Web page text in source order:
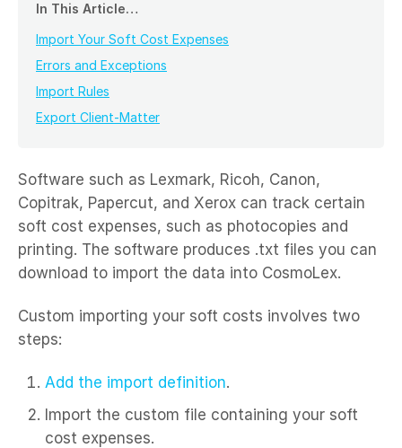
In This Article…
Import Your Soft Cost Expenses
Errors and Exceptions
Import Rules
Export Client-Matter
Software such as Lexmark, Ricoh, Canon,
Copitrak, Papercut, and Xerox can track certain
soft cost expenses, such as photocopies and
printing. The software produces .txt files you can
download to import the data into CosmoLex.
Custom importing your soft costs involves two
steps:
Add the import definition.
Import the custom file containing your soft
cost expenses.